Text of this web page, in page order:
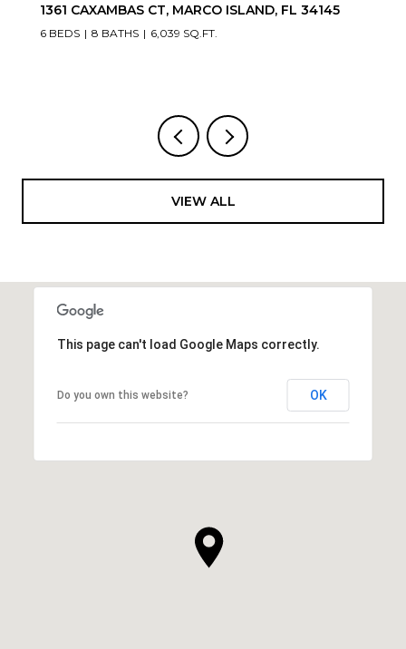
1361 CAXAMBAS CT, MARCO ISLAND, FL 34145
6 BEDS 8 BATHS 6,039 SQ.FT.
VIEW ALL
This page can't load Google Maps correctly.
Do you own this website? OK